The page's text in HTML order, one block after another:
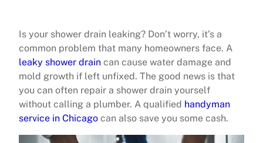
Is your shower drain leaking? Don’t worry, it’s a
common problem that many homeowners face. A
leaky shower drain can cause water damage and
mold growth if left unfixed. The good news is that
you can often repair a shower drain yourself
without calling a plumber. A qualified handyman
service in Chicago can also save you some cash.